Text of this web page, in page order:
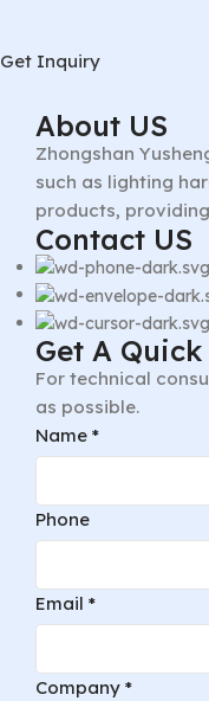
Get Inquiry
About US
Zhongshan
such as lighting
products,
Contact US
Get A
For technical
as possible.
Name *
Phone
Email *
Company *